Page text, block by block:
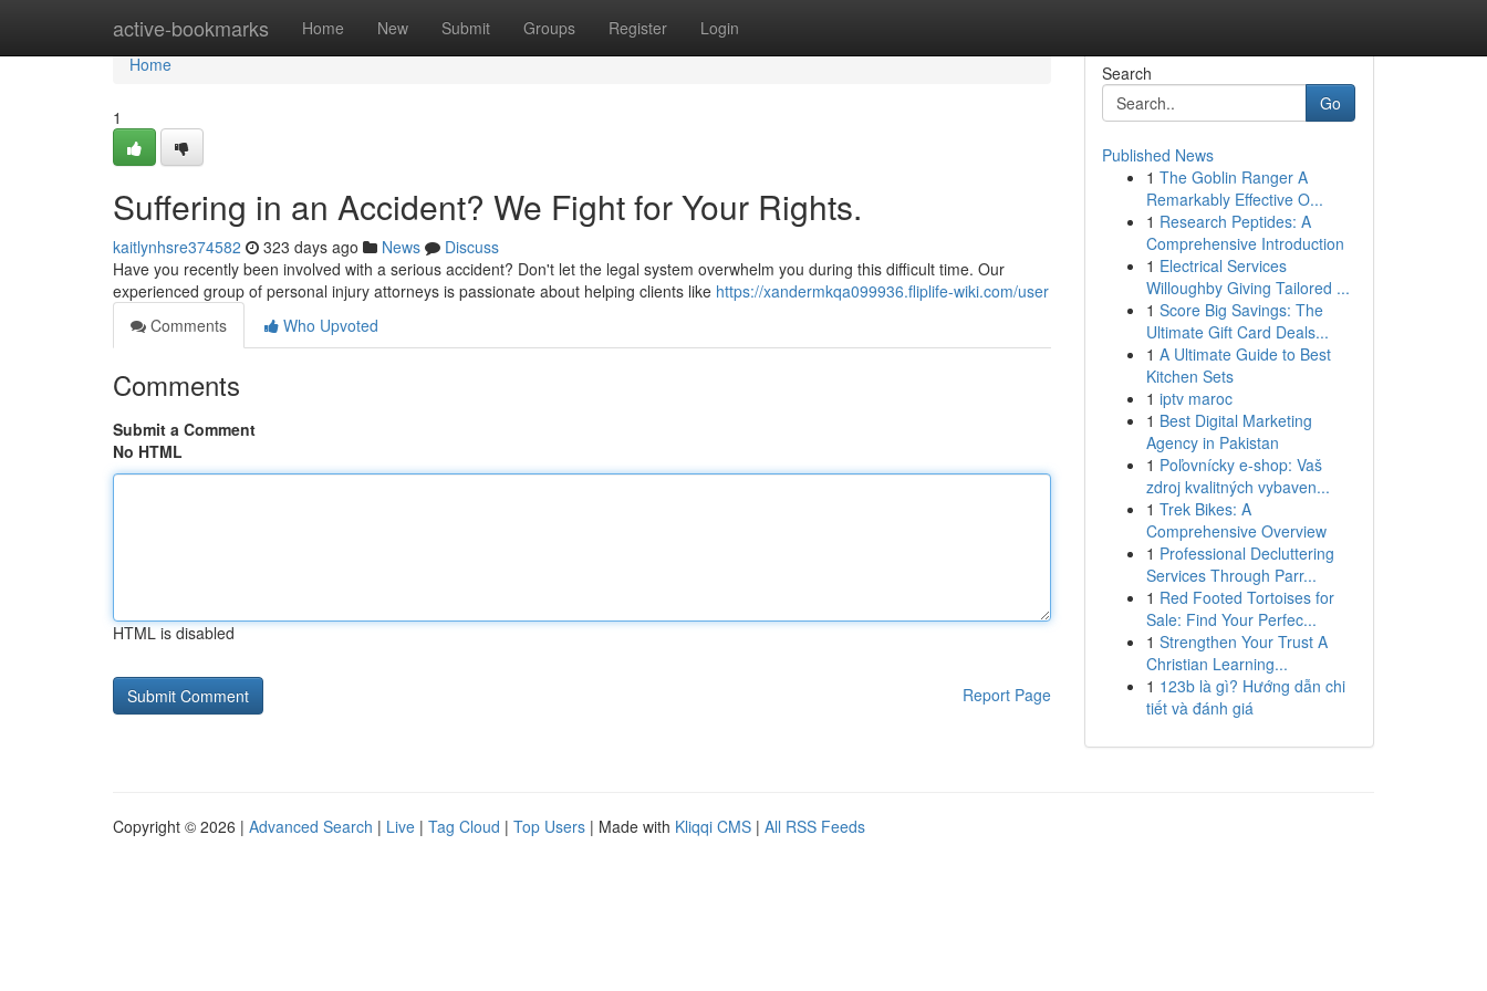
active-bookmarks Home New Submit Groups Register Login
Home
Home
1
Suffering in an Accident? We Fight for Your Rights.
kaitlynhsre374582 323 days ago News
Discuss
Have you recently been involved with a serious accident? Don't let the legal system overwhelm you during this difficult time. Our
experienced group of personal injury attorneys is passionate about helping clients like https://xandermkqa099936.fliplife-wiki.com/user
Comments
Who Upvoted
Comments
Submit a Comment
No HTML
HTML is disabled
Report Page
Search
Go
Published News
1 The Goblin Ranger A
Remarkably Effective O...
1 Research Peptides: A
Comprehensive Introduction
1 Electrical Services
Willoughby Giving Tailored ...
1 Score Big Savings: The
Ultimate Gift Card Deals...
1 A Ultimate Guide to Best
Kitchen Sets
1 iptv maroc
1 Best Digital Marketing
Agency in Pakistan
1 Poľovnícky e-shop: Vaš
zdroj kvalitných vybaven...
1 Trek Bikes: A
Comprehensive Overview
1 Professional Decluttering
Services Through Parr...
1 Red Footed Tortoises for
Sale: Find Your Perfec...
1 Strengthen Your Trust A
Christian Learning...
1 123b là gì? Hướng dẫn chi
tiết và đánh giá
Copyright © 2026 | Advanced Search | Live | Tag Cloud | Top Users | Made with Kliqqi CMS | All RSS Feeds